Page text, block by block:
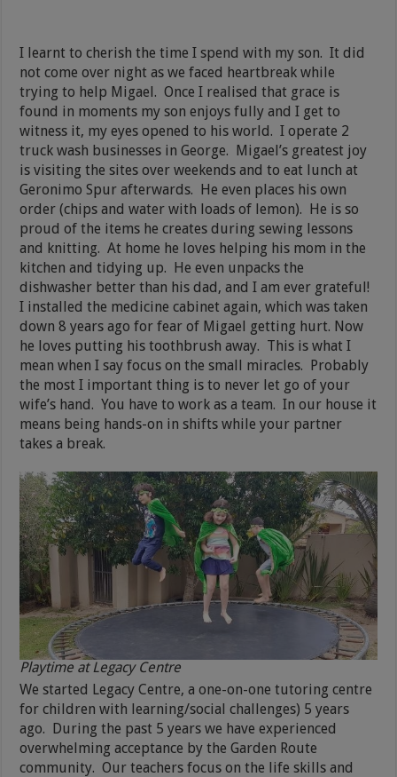
I learnt to cherish the time I spend with my son. It did
not come over night as we faced heartbreak while
trying to help Migael. Once I realised that grace is
found in moments my son enjoys fully and I get to
witness it, my eyes opened to his world. I operate 2
truck wash businesses in George. Migael’s greatest joy
is visiting the sites over weekends and to eat lunch at
Geronimo Spur afterwards. He even places his own
order (chips and water with loads of lemon). He is so
proud of the items he creates during sewing lessons
and knitting. At home he loves helping his mom in the
kitchen and tidying up. He even unpacks the
dishwasher better than his dad, and I am ever grateful!
I installed the medicine cabinet again, which was taken
down 8 years ago for fear of Migael getting hurt. Now
he loves putting his toothbrush away. This is what I
mean when I say focus on the small miracles. Probably
the most I important thing is to never let go of your
wife’s hand. You have to work as a team. In our house it
means being hands-on in shifts while your partner
takes a break.
Playtime at Legacy Centre
We started Legacy Centre, a one-on-one tutoring centre
for children with learning/social challenges) 5 years
ago. During the past 5 years we have experienced
overwhelming acceptance by the Garden Route
community. Our teachers focus on the life skills and